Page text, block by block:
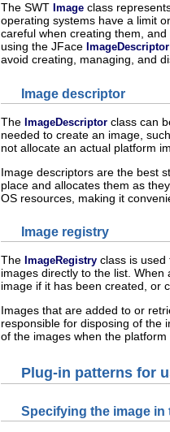
The SWT Image class
operating systems have a limit
careful when creating them,
using the JFace ImageDescriptor
avoid creating, managing, and
Image descriptor
The ImageDescriptor class can
needed to create an image,
not allocate an actual platform
Image descriptors are the best
place and allocates them as
OS resources, making it
Image registry
The ImageRegistry class is used
images directly to the list.
image if it has been created, or
Images that are added to or
responsible for disposing of the
of the images when the
Plug-in patterns for
Specifying the image in